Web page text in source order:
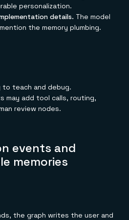
personalization.
details. The model
the memory plumbing.
to teach and debug.
may add tool calls, routing,
review nodes.
events and
memories
the graph writes the user and